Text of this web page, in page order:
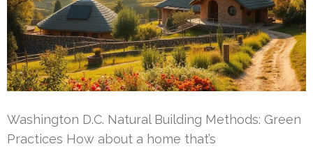
Washington D.C. Natural Building Methods: Green
Practices How about a home that’s